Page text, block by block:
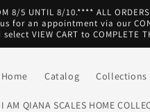
8/5 UNTIL 8/10.**** ALL
us for an appointment via our
VIEW CART to COMPLETE
Home Catalog Collections
I AM QIANA SCALES HOME